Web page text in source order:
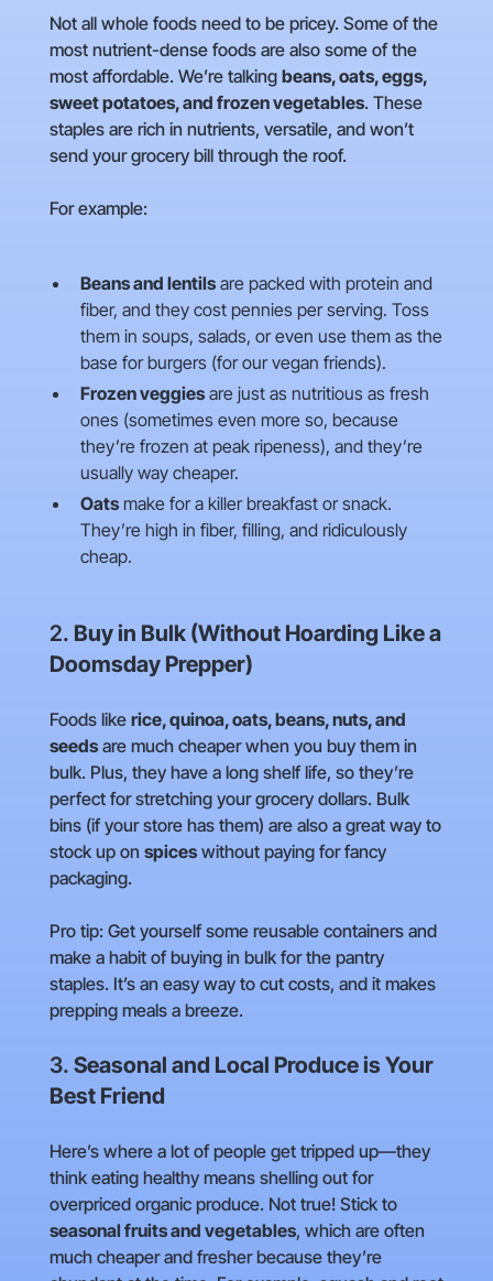
Not all whole foods need to be pricey. Some of the
most nutrient-dense foods are also some of the
most affordable. We’re talking beans, oats, eggs,
sweet potatoes, and frozen vegetables. These
staples are rich in nutrients, versatile, and won’t
send your grocery bill through the roof.
For example:
Beans and lentilsare packed with protein and
fiber, and they cost pennies per serving. Toss
them in soups, salads, or even use them as the
base for burgers (for our vegan friends).
Frozen veggiesare just as nutritious as fresh
ones (sometimes even more so, because
they’re frozen at peak ripeness), and they’re
usually way cheaper.
Oatsmake for a killer breakfast or snack.
They’re high in fiber, filling, and ridiculously
cheap.
2. Buy in Bulk (Without Hoarding Like a
Doomsday Prepper)
Foods like rice, quinoa, oats, beans, nuts, and
seedsare much cheaper when you buy them in
bulk. Plus, they have a long shelf life, so they’re
perfect for stretching your grocery dollars. Bulk
bins (if your store has them) are also a great way to
stock up on spiceswithout paying for fancy
packaging.
Pro tip: Get yourself some reusable containers and
make a habit of buying in bulk for the pantry
staples. It’s an easy way to cut costs, and it makes
prepping meals a breeze.
3. Seasonal and Local Produce is Your
Best Friend
Here’s where a lot of people get tripped up—they
think eating healthy means shelling out for
overpriced organic produce. Not true! Stick to
seasonal fruits and vegetables, which are often
much cheaper and fresher because they’re